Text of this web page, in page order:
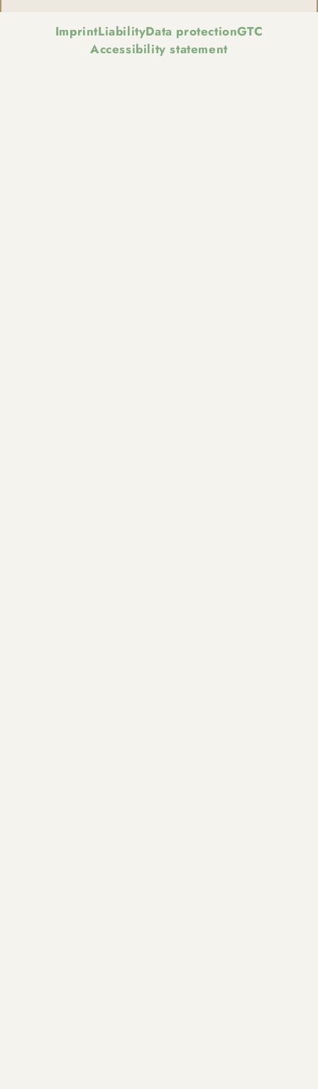
ImprintLiabilityData protectionGTC
Accessibility statement